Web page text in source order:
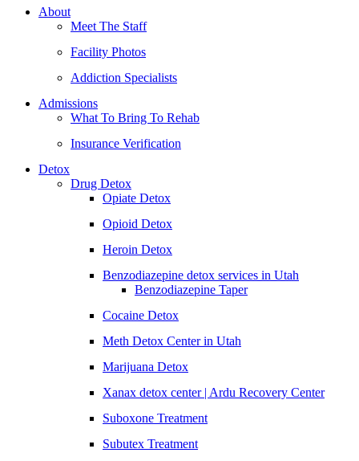
About
Meet The Staff
Facility Photos
Addiction Specialists
Admissions
What To Bring To Rehab
Insurance Verification
Detox
Drug Detox
Opiate Detox
Opioid Detox
Heroin Detox
Benzodiazepine detox services in Utah
Benzodiazepine Taper
Cocaine Detox
Meth Detox Center in Utah
Marijuana Detox
Xanax detox center | Ardu Recovery Center
Suboxone Treatment
Subutex Treatment